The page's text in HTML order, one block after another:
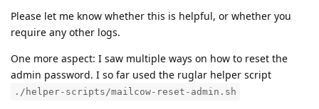
Please let me know whether this is helpful, or whether you
require any other logs.
One more aspect: I saw multiple ways on how to reset the
admin password. I so far used the ruglar helper script
./helper-scripts/mailcow-reset-admin.sh